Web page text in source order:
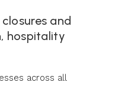
and
hospitality
across all